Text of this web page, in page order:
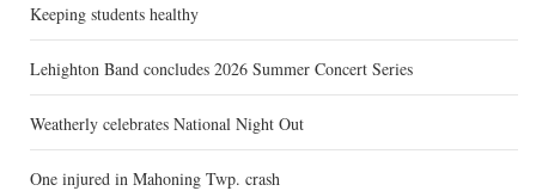
Keeping students healthy
Lehighton Band concludes 2026 Summer Concert Series
Weatherly celebrates National Night Out
One injured in Mahoning Twp. crash